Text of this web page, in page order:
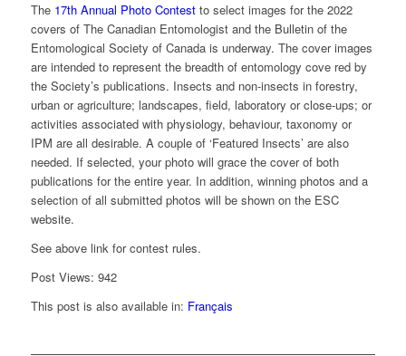
The 17th Annual Photo Contestto select images for the 2022
covers of The Canadian Entomologist and the Bulletin of the
Entomological Society of Canada is underway. The cover images
are intended to represent the breadth of entomology cove red by
the Society’s publications. Insects and non-insects in forestry,
urban or agriculture; landscapes, field, laboratory or close-ups; or
activities associated with physiology, behaviour, taxonomy or
IPM are all desirable. A couple of ‘Featured Insects’ are also
needed. If selected, your photo will grace the cover of both
publications for the entire year. In addition, winning photos and a
selection of all submitted photos will be shown on the ESC
website.
See above link for contest rules.
Post Views: 942
This post is also available in: Français